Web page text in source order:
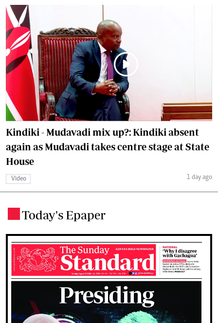
Kindiki - Mudavadi mix up?: Kindiki absent
again as Mudavadi takes centre stage at State
House
Video 1 day ago
Today's Epaper